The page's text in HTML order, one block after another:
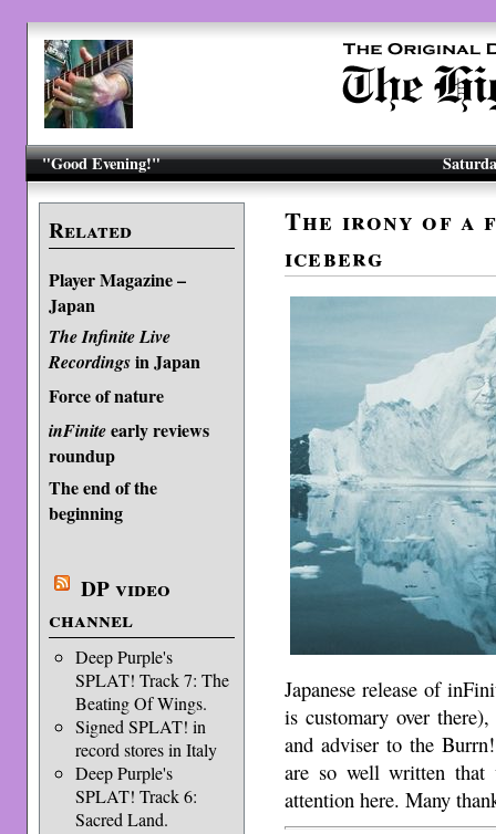
"Good Evening!"
Related
Player Magazine –
Japan
The Infinite Live
Recordingsin Japan
Force of nature
inFiniteearly reviews
roundup
The end of the
beginning
DP video
channel
Deep Purple's
SPLAT! Track 7: The
Beating Of Wings.
Signed SPLAT! in
record stores in Italy
Deep Purple's
SPLAT! Track 6:
Sacred Land.
The irony of a
iceberg
Japanese release of
is customary over
and adviser to the
are so well written that
attention here. Many